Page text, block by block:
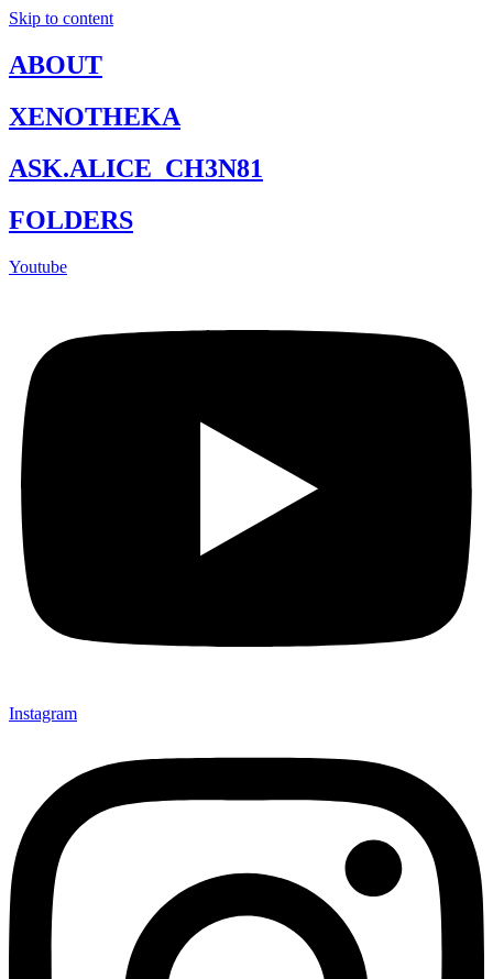
Skip to content
ABOUT
XENOTHEKA
ASK.ALICE_CH3N81
FOLDERS
Youtube
Instagram